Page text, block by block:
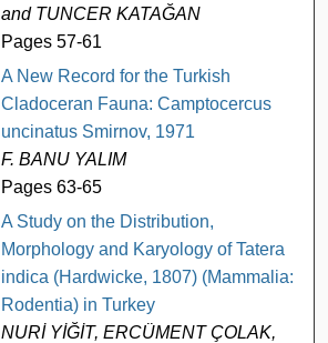
and TUNCER KATAĞAN
Pages 57-61
A New Record for the Turkish
Cladoceran Fauna: Camptocercus
uncinatus Smirnov, 1971
F. BANU YALIM
Pages 63-65
A Study on the Distribution,
Morphology and Karyology of Tatera
indica (Hardwicke, 1807) (Mammalia:
Rodentia) in Turkey
NURİ YİĞİT, ERCÜMENT ÇOLAK,